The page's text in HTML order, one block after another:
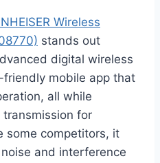
Wireless
stands out
digital wireless
mobile app that
all while
for
some competitors, it
and interference